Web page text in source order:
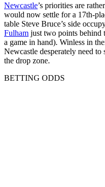
Newcastle’s priorities are
would now settle for a 17th-
table Steve Bruce’s side
Fulham just two points behind
a game in hand). Winless in
Newcastle desperately need
the drop zone.
BETTING ODDS